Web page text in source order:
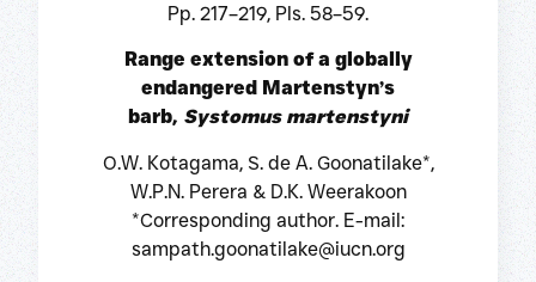
Pp. 217–219, Pls. 58–59.
Range extension of a globally
endangered Martenstyn’s
barb, Systomus martenstyni
O.W. Kotagama, S. de A. Goonatilake*,
W.P.N. Perera & D.K. Weerakoon
*Corresponding author. E-mail:
sampath.goonatilake@iucn.org